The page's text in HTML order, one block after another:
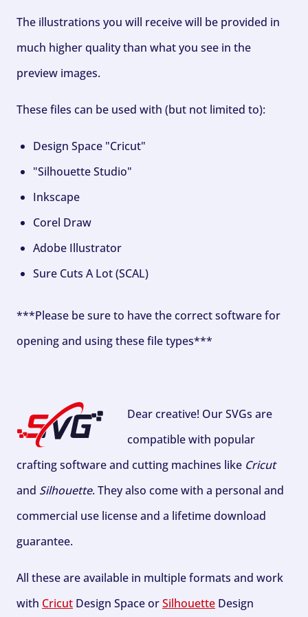
The illustrations you will receive will be provided in
much higher quality than what you see in the
preview images.
These files can be used with (but not limited to):
Design Space "Cricut"
"Silhouette Studio"
Inkscape
Corel Draw
Adobe Illustrator
Sure Cuts A Lot (SCAL)
***Please be sure to have the correct software for
opening and using these file types***
Dear creative! Our SVGs are
compatible with popular
crafting software and cutting machines like Cricut
and Silhouette. They also come with a personal and
commercial use license and a lifetime download
guarantee.
All these are available in multiple formats and work
with Cricut Design Space orSilhouette Design